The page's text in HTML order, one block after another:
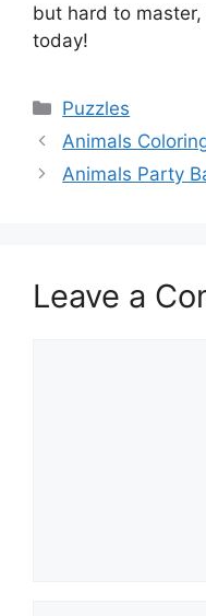
but hard to
today!
Categories
Puzzles
Animals
Animals Party
Leave a